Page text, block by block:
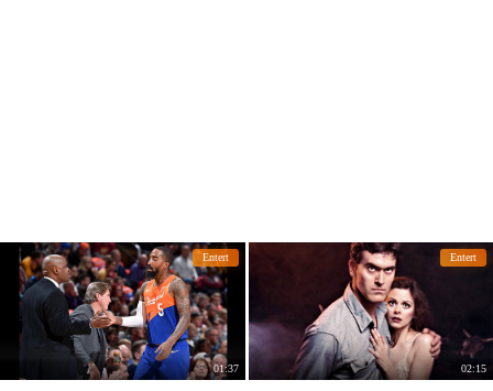
Entert
01:37
Entert
02:15